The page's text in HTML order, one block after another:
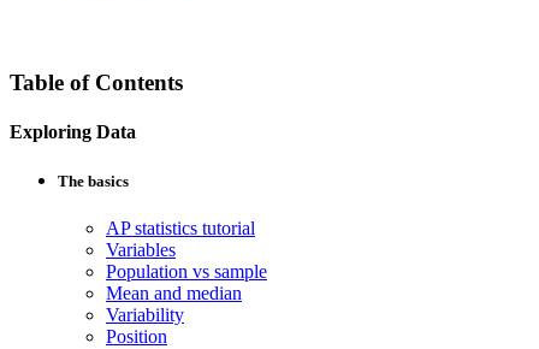
Table of Contents
Exploring Data
The basics
AP statistics tutorial
Variables
Population vs sample
Mean and median
Variability
Position